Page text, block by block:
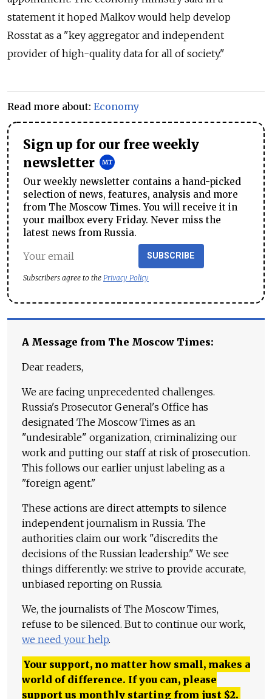
statement it hoped Malkov would help develop
Rosstat as a "key aggregator and independent
provider of high-quality data for all of society."
Read more about: Economy
Sign up for our free weekly
newsletter
Our weekly newsletter contains a hand-picked
selection of news, features, analysis and more
from The Moscow Times. You will receive it in
your mailbox every Friday. Never miss the
latest news from Russia.
SUBSCRIBE
Subscribers agree to the Privacy Policy
A Message from The Moscow Times:
Dear readers,
We are facing unprecedented challenges.
Russia's Prosecutor General's Office has
designated The Moscow Times as an
"undesirable" organization, criminalizing our
work and putting our staff at risk of prosecution.
This follows our earlier unjust labeling as a
"foreign agent."
These actions are direct attempts to silence
independent journalism in Russia. The
authorities claim our work "discredits the
decisions of the Russian leadership." We see
things differently: we strive to provide accurate,
unbiased reporting on Russia.
We, the journalists of The Moscow Times,
refuse to be silenced. But to continue our work,
we need your help.
Your support, no matter how small, makes a
world of difference. If you can, please
support us monthly starting from just $2.